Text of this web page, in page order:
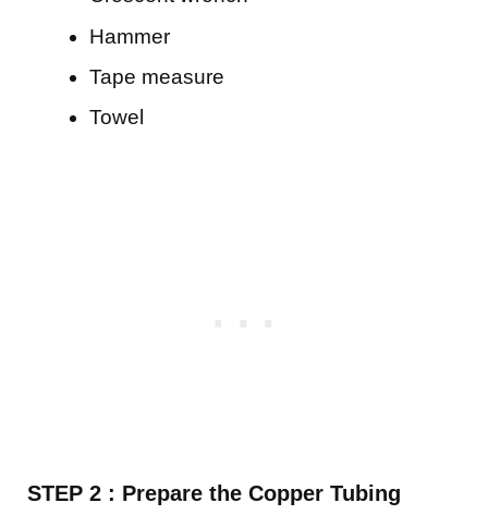
Hammer
Tape measure
Towel
STEP 2 : Prepare the Copper Tubing